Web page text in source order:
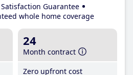
Satisfaction Guarantee
whole home coverage
24
Month contract
Zero upfront cost